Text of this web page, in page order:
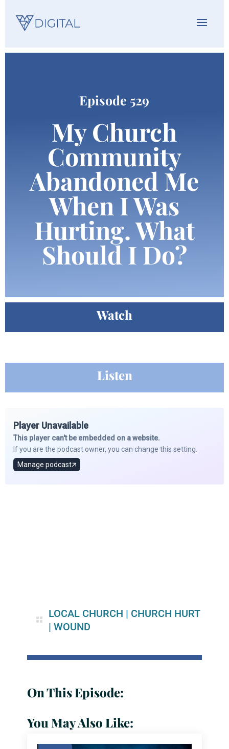
Episode 529
My Church
Community
Abandoned Me
When I Was
Hurting. What
Should I Do?
Watch
Listen
LOCAL CHURCH | CHURCH HURT
| WOUND
On This Episode:
You May Also Like: